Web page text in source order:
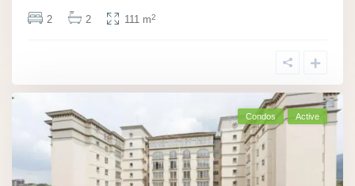
2 2 111 m2
Condos Active